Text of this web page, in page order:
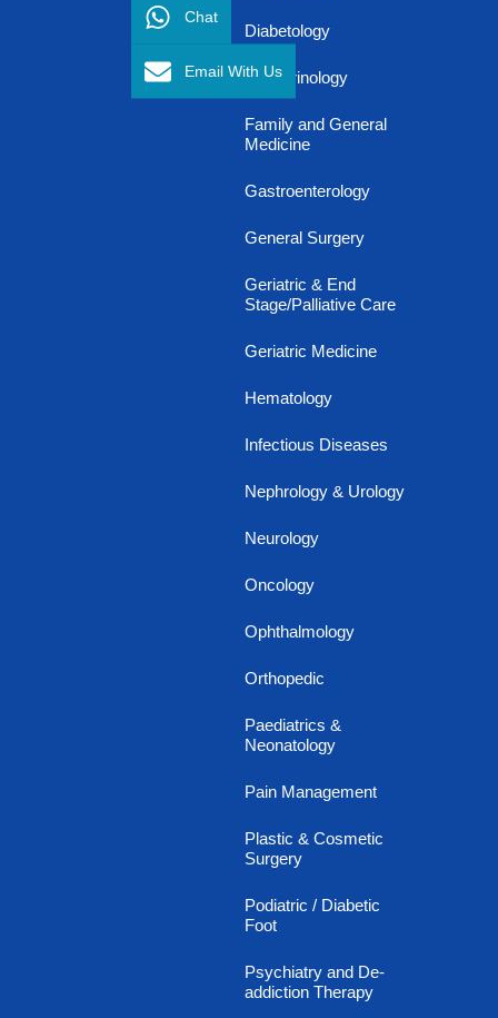
Diabetology
Endocrinology
Family and General
Medicine
Gastroenterology
General Surgery
Geriatric & End
Stage/Palliative Care
Geriatric Medicine
Hematology
Infectious Diseases
Nephrology & Urology
Neurology
Oncology
Ophthalmology
Orthopedic
Paediatrics &
Neonatology
Pain Management
Plastic & Cosmetic
Surgery
Podiatric / Diabetic
Foot
Psychiatry and De-
addiction Therapy
Chat
Email With Us